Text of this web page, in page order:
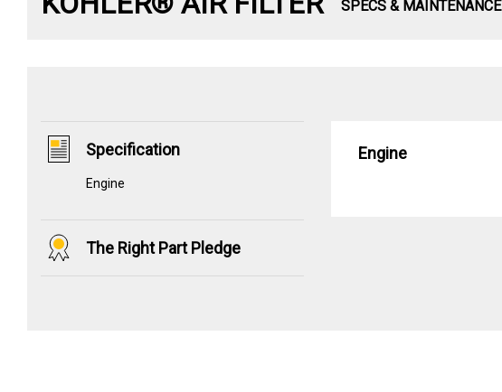
SPECS & MAINTENANCE
Specification
Engine
The Right Part Pledge
Engine